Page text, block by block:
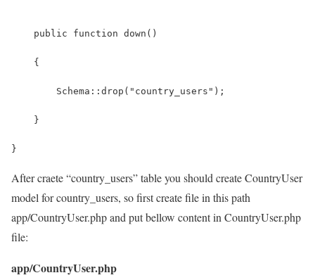
    public function down()
    {
        Schema::drop("country_users");
    }
}
After craete “country_users” table you should create CountryUser
model for country_users, so first create file in this path
app/CountryUser.php and put bellow content in CountryUser.php
file:
app/CountryUser.php